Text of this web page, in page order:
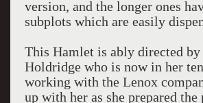
version, and the longer ones
subplots which are easily
This Hamlet is ably directed by
Holdridge who is now in her
working with the Lenox
up with her as she prepared